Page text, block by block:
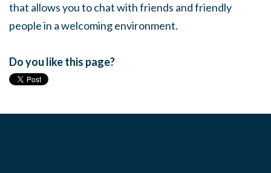
that allows you to chat with friends and friendly
people in a welcoming environment.
Do you like this page?